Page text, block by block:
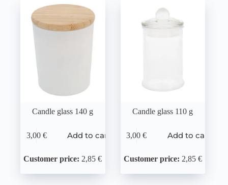
Candle glass 140 g
3,00 € Add to cart
Customer price: 2,85 €
Candle glass 110 g
3,00€ Add to cart
Customer price: 2,85 €